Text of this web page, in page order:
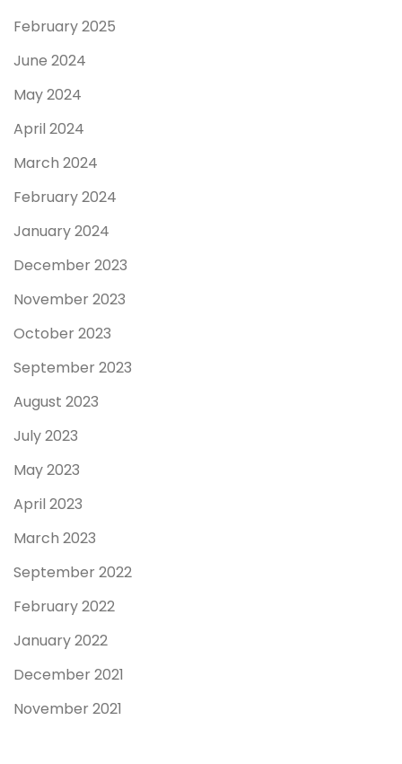
February 2025
June 2024
May 2024
April 2024
March 2024
February 2024
January 2024
December 2023
November 2023
October 2023
September 2023
August 2023
July 2023
May 2023
April 2023
March 2023
September 2022
February 2022
January 2022
December 2021
November 2021